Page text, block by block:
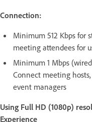
Connection:
Minimum 512 Kbps for
meeting attendees for
Minimum 1 Mbps
Connect meeting
event managers
Using Full HD (1080p)
Experience